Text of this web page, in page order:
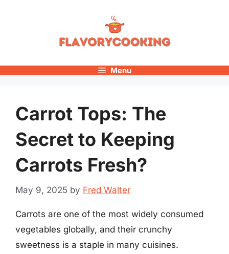
Menu
Carrot Tops: The
Secret to Keeping
Carrots Fresh?
May 9, 2025 by Fred Walter
Carrots are one of the most widely consumed
vegetables globally, and their crunchy
sweetness is a staple in many cuisines.